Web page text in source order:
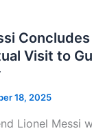
Visit to
18, 2025
Lionel Messi